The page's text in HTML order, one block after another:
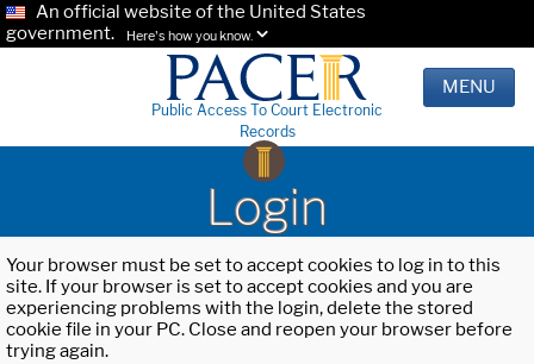
An official website of the United States
government.
Here's how you know.
Public Access To Court Electronic
Records
MENU
Login
Your browser must be set to accept cookies to log in to this
site. If your browser is set to accept cookies and you are
experiencing problems with the login, delete the stored
cookie file in your PC. Close and reopen your browser before
trying again.